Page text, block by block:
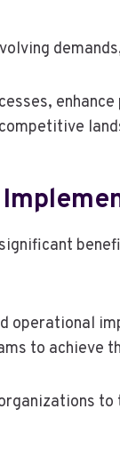
operational
to achieve